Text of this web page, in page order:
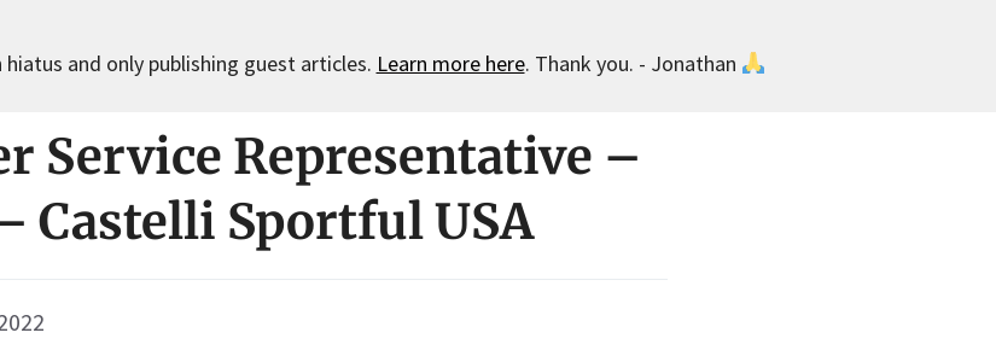
and only publishing guest articles. Learn more here. Thank you. - Jonathan
Service Representative –
Castelli Sportful USA